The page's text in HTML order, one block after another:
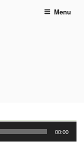
Menu
00:00